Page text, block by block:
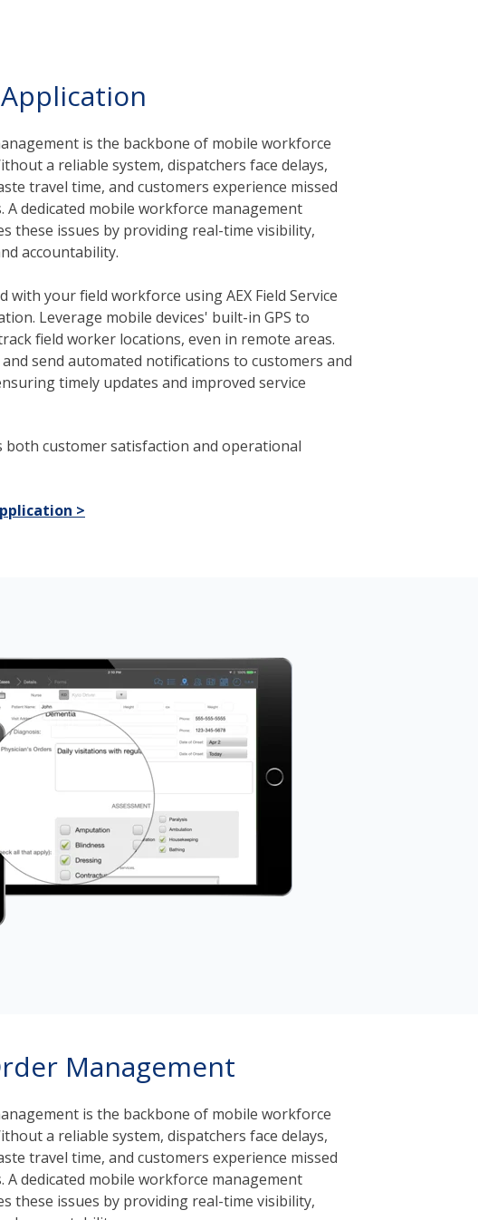
is the backbone of mobile workforce
a reliable system, dispatchers face delays,
travel time, and customers experience missed
A dedicated mobile workforce management
these issues by providing real-time visibility,
accountability.
with your field workforce using AEX Field Service
Leverage mobile devices' built-in GPS to
field worker locations, even in remote areas.
and send automated notifications to customers and
timely updates and improved service
both customer satisfaction and operational
>
Management
is the backbone of mobile workforce
a reliable system, dispatchers face delays,
travel time, and customers experience missed
A dedicated mobile workforce management
these issues by providing real-time visibility,